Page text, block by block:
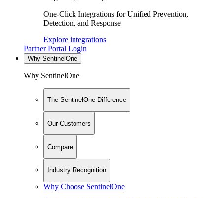
One-Click Integrations for Unified Prevention,
Detection, and Response
Explore integrations
Partner Portal Login
Why SentinelOne
Why SentinelOne
The SentinelOne Difference
Our Customers
Compare
Industry Recognition
Why Choose SentinelOne